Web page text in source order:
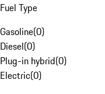
Fuel Type
Gasoline(0)
Diesel(0)
Plug-in hybrid(0)
Electric(0)